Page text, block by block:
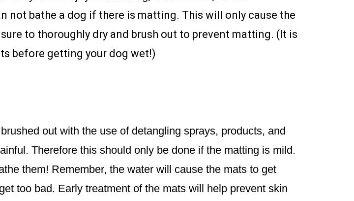
not bathe a dog if there is matting. This will only cause the
to thoroughly dry and brush out to prevent matting. (It is
before getting your dog wet!)
out with the use of detangling sprays, products, and
Therefore this should only be done if the matting is mild.
them! Remember, the water will cause the mats to get
too bad. Early treatment of the mats will help prevent skin